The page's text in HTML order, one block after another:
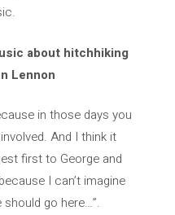
about hitchhiking
Lennon
in those days you
And I think it
first to George and
I can’t imagine
go here…”.